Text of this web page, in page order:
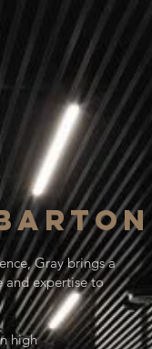
Gray brings a
and expertise to
high